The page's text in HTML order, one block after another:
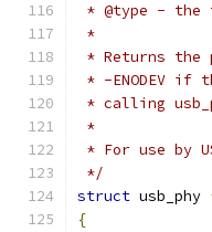
* @type -
*
* Returns
* -ENODEV
* calling
*
* For use by
*/
struct usb_phy
{